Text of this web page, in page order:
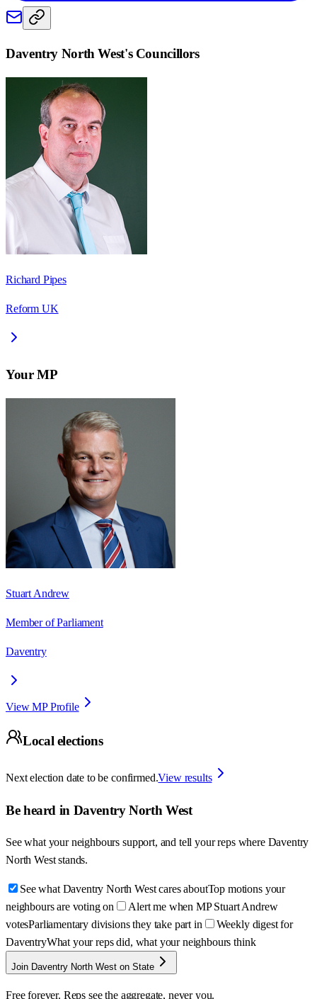
Daventry North West's Councillors
Richard Pipes
Reform UK
Your MP
Stuart Andrew
Member of Parliament
Daventry
View MP Profile
Local elections
Next election date to be confirmed.View results
Be heard in Daventry North West
See what your neighbours support, and tell your reps where Daventry
North West stands.
See what Daventry North West cares aboutTop motions your
neighbours are voting on
Alert me when MP Stuart Andrew
votesParliamentary divisions they take part in
Weekly digest for
DaventryWhat your reps did, what your neighbours think
Join Daventry North West on State
Free forever. Reps see the aggregate, never you.